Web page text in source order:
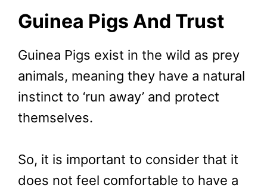
Guinea Pigs And Trust
Guinea Pigs exist in the wild as prey
animals, meaning they have a natural
instinct to ‘run away’ and protect
themselves.
So, it is important to consider that it
does not feel comfortable to have a